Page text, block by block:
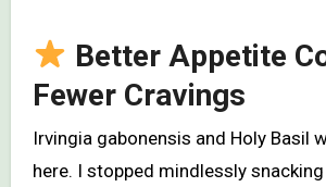
Better Appetite
Fewer Cravings
Irvingia gabonensis and Holy Basil
here. I stopped mindlessly